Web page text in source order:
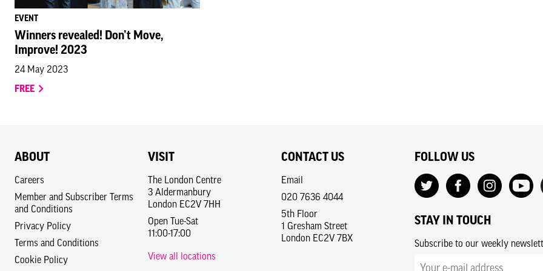
EVENT
Winners revealed! Don’t Move,
Improve! 2023
24 May 2023
FREE
ABOUT
Careers
Member and Subscriber Terms
and Conditions
Privacy Policy
Terms and Conditions
Cookie Policy
VISIT
The London Centre
3 Aldermanbury
London EC2V 7HH
Open Tue-Sat
11:00-17:00
View all locations
CONTACT US
Email
020 7636 4044
5th Floor
1 Gresham Street
London EC2V 7BX
FOLLOW US
STAY IN TOUCH
Subscribe to our weekly